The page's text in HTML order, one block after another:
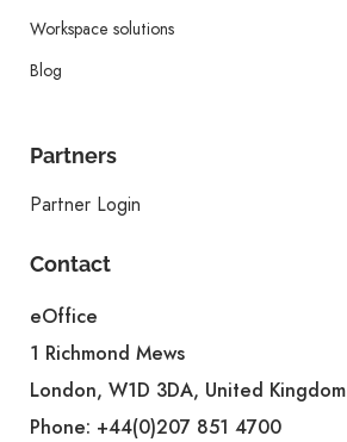
Workspace solutions
Blog
Partners
Partner Login
Contact
eOffice
1 Richmond Mews
London, W1D 3DA, United Kingdom
Phone: +44(0)207 851 4700